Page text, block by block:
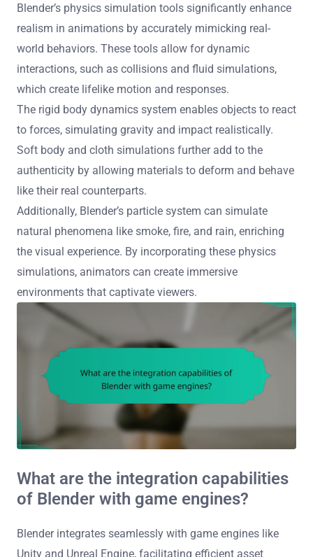
Blender’s physics simulation tools significantly enhance
realism in animations by accurately mimicking real-
world behaviors. These tools allow for dynamic
interactions, such as collisions and fluid simulations,
which create lifelike motion and responses.
The rigid body dynamics system enables objects to react
to forces, simulating gravity and impact realistically.
Soft body and cloth simulations further add to the
authenticity by allowing materials to deform and behave
like their real counterparts.
Additionally, Blender’s particle system can simulate
natural phenomena like smoke, fire, and rain, enriching
the visual experience. By incorporating these physics
simulations, animators can create immersive
environments that captivate viewers.
What are the integration capabilities
of Blender with game engines?
Blender integrates seamlessly with game engines like
Unity and Unreal Engine, facilitating efficient asset